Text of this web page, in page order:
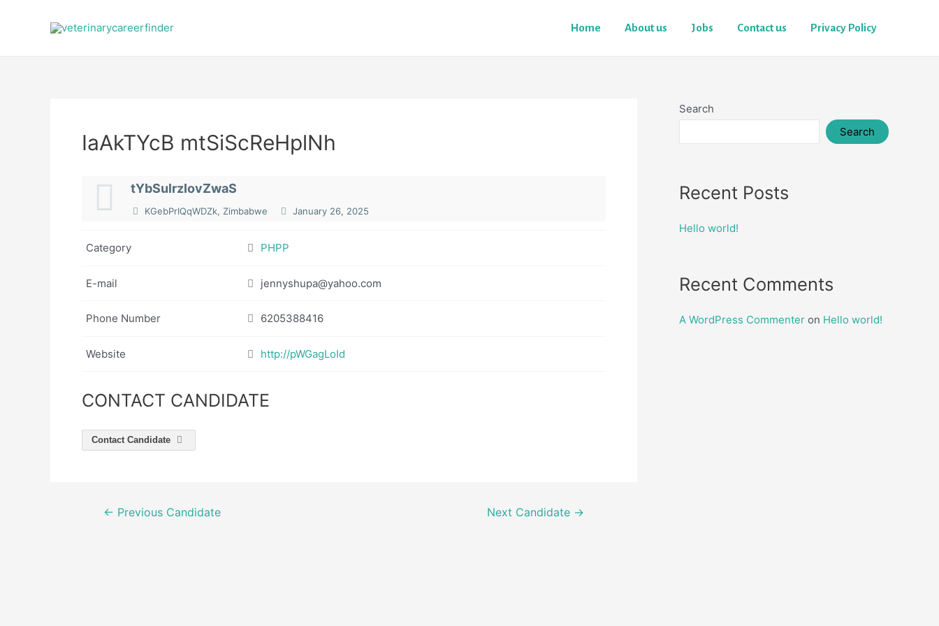
Home About us Jobs Contact us Privacy Policy
IaAkTYcB mtSiScReHplNh
tYbSulrzIovZwaS
KGebPrIQqWDZk, Zimbabwe January 26, 2025
Category PHPP
E-mail jennyshupa@yahoo.com
Phone Number 6205388416
Website http://pWGagLoId
CONTACT CANDIDATE
Contact Candidate
Post← Previous Candidate Next Candidate →
Search
Search
Recent Posts
Hello world!
Recent Comments
A WordPress Commenter on Hello world!